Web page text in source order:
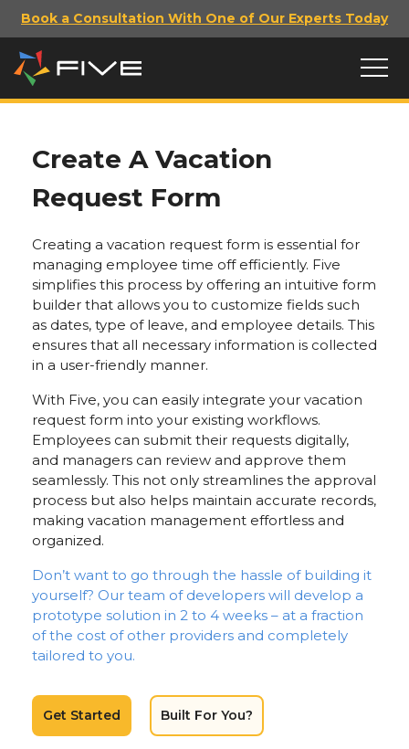
Book a Consultation With One of Our Experts Today
Create A Vacation
Request Form
Creating a vacation request form is essential for
managing employee time off efficiently. Five
simplifies this process by offering an intuitive form
builder that allows you to customize fields such
as dates, type of leave, and employee details. This
ensures that all necessary information is collected
in a user-friendly manner.
With Five, you can easily integrate your vacation
request form into your existing workflows.
Employees can submit their requests digitally,
and managers can review and approve them
seamlessly. This not only streamlines the approval
process but also helps maintain accurate records,
making vacation management effortless and
organized.
Don’t want to go through the hassle of building it
yourself? Our team of developers will develop a
prototype solution in 2 to 4 weeks – at a fraction
of the cost of other providers and completely
tailored to you.
Get Started Built For You?